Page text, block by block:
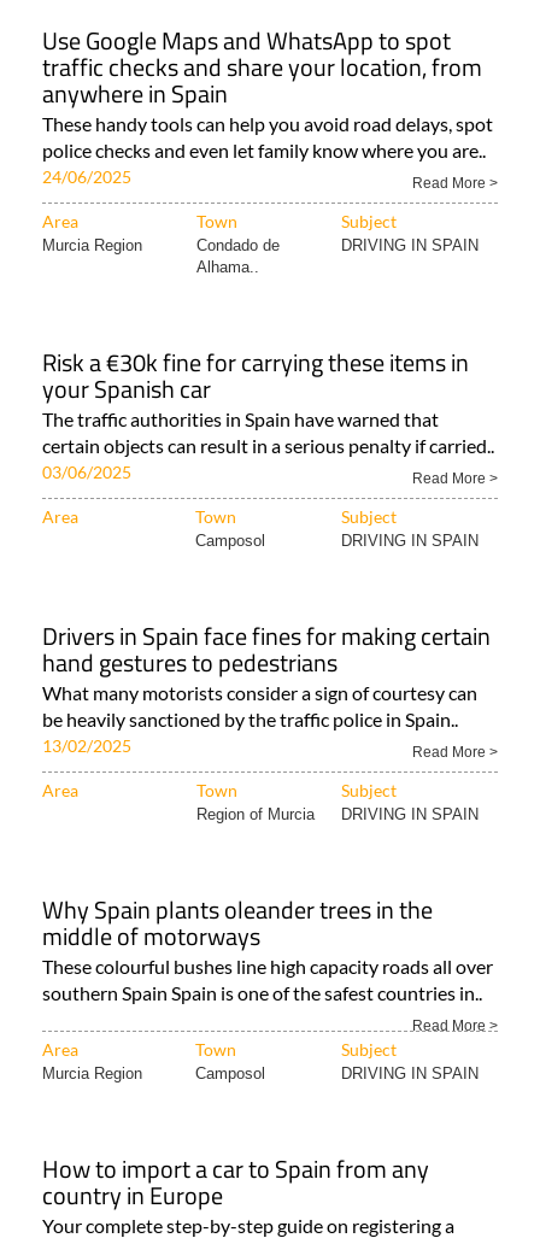
Use Google Maps and WhatsApp to spot
traffic checks and share your location, from
anywhere in Spain
These handy tools can help you avoid road delays, spot
police checks and even let family know where you are..
24/06/2025 Read More >
Area Town Subject
Murcia Region
Condado de
Alhama..
DRIVING IN SPAIN
Risk a €30k fine for carrying these items in
your Spanish car
The traffic authorities in Spain have warned that
certain objects can result in a serious penalty if carried..
03/06/2025 Read More >
Area Town Subject
Camposol DRIVING IN SPAIN
Drivers in Spain face fines for making certain
hand gestures to pedestrians
What many motorists consider a sign of courtesy can
be heavily sanctioned by the traffic police in Spain..
13/02/2025 Read More >
Area Town Subject
Region of Murcia DRIVING IN SPAIN
Why Spain plants oleander trees in the
middle of motorways
These colourful bushes line high capacity roads all over
southern Spain Spain is one of the safest countries in..
Read More >
Area Town Subject
Murcia Region Camposol DRIVING IN SPAIN
How to import a car to Spain from any
country in Europe
Your complete step-by-step guide on registering a